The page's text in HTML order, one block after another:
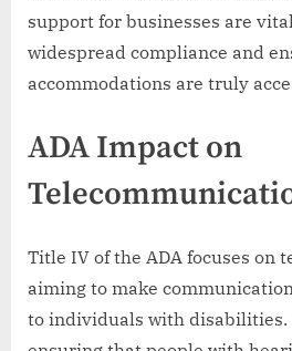
support for businesses are
widespread compliance and
accommodations are truly
ADA Impact on
Title IV of the ADA focuses on
aiming to make
to individuals with disabilities.